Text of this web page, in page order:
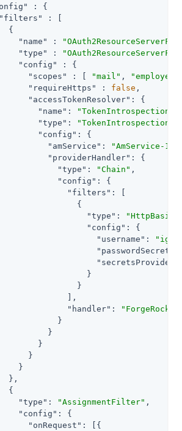
: {
"filters"
: [
{
"name"
:
"type"
:
"config"
: {
"scopes"
: [ "mail" ,
"requireHttps"
: false ,
"accessTokenResolver" : {
"name" :
"type" :
"config" : {
"amService" : "AmService-1"
"providerHandler" : {
"type" : "Chain" ,
"config" : {
"filters" : [
{
"type" :
"config" : {
"username" :
"secretsProvider"
}
}
],
"handler" :
}
}
}
}
}
},
{
"type" : "AssignmentFilter" ,
"config" : {
"onRequest" : [{